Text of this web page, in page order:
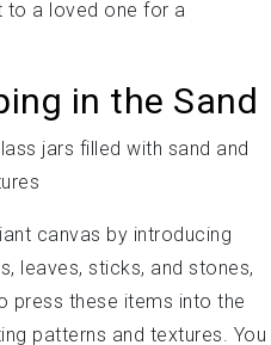
to a loved one for a
in the Sand
canvas by introducing
leaves, sticks, and stones,
press these items into the
patterns and textures. You